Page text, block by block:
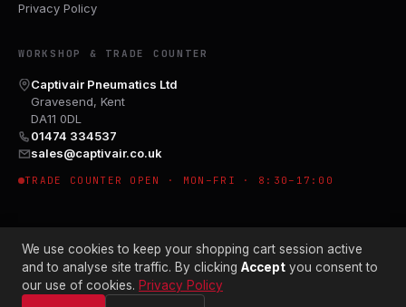
Privacy Policy
WORKSHOP & TRADE COUNTER
Captivair Pneumatics Ltd
Gravesend, Kent
DA11 0DL
01474 334537
sales@captivair.co.uk
TRADE COUNTER OPEN · MON–FRI · 8:30–17:00
© 2026 CAPTIVAIR PNEUMATICS LTD · CO. NO. 00897412
We use cookies to keep your shopping cart session active
and to analyse site traffic. By clicking Accept you consent to
our use of cookies. Privacy Policy